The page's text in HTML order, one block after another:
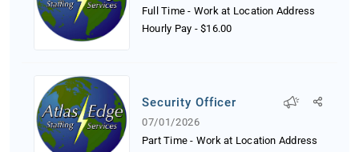
Full Time - Work at Location Address
Hourly Pay -$16.00
Security Officer
07/01/2026
Part Time - Work at Location Address